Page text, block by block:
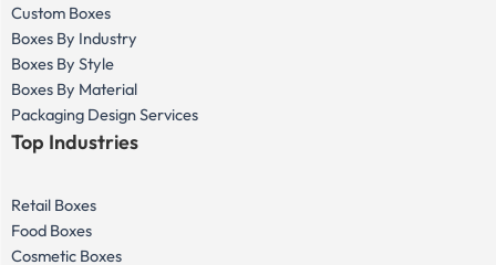
Custom Boxes
Boxes By Industry
Boxes By Style
Boxes By Material
Packaging Design Services
Top Industries
Retail Boxes
Food Boxes
Cosmetic Boxes